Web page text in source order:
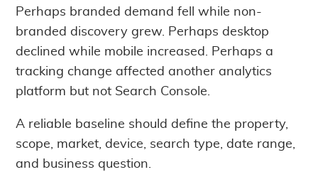
Perhaps branded demand fell while non-
branded discovery grew. Perhaps desktop
declined while mobile increased. Perhaps a
tracking change affected another analytics
platform but not Search Console.
A reliable baseline should define the property,
scope, market, device, search type, date range,
and business question.